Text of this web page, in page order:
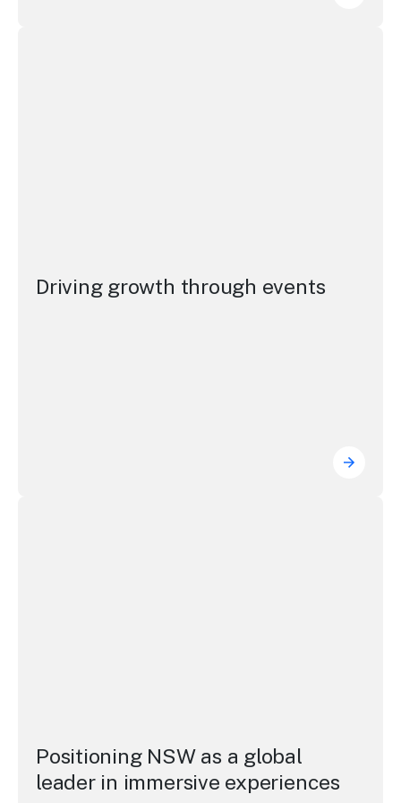
Driving growth through events
Driving
Positioning NSW as a global
leader in immersive experiences